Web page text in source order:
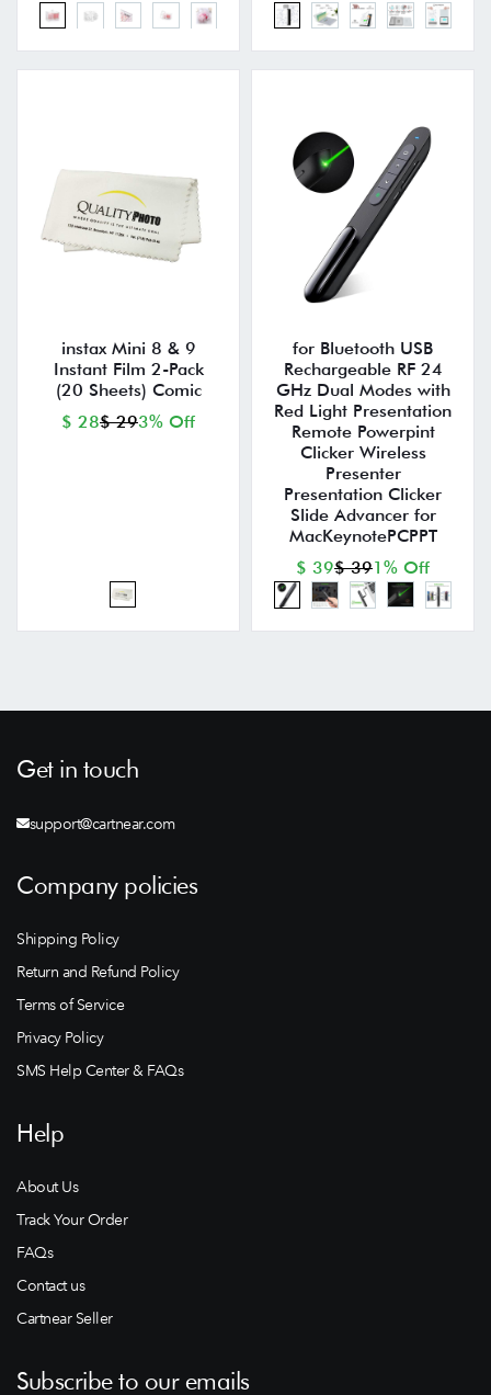
instax Mini 8 & 9
Instant Film 2-Pack
(20 Sheets) Comic
$ 28$ 293% Off
for Bluetooth USB
Rechargeable RF 24
GHz Dual Modes with
Red Light Presentation
Remote Powerpint
Clicker Wireless
Presenter
Presentation Clicker
Slide Advancer for
MacKeynotePCPPT
$ 39$ 391% Off
Get in touch
support@cartnear.com
Company policies
Shipping Policy
Return and Refund Policy
Terms of Service
Privacy Policy
SMS Help Center & FAQs
Help
About Us
Track Your Order
FAQs
Contact us
Cartnear Seller
Subscribe to our emails